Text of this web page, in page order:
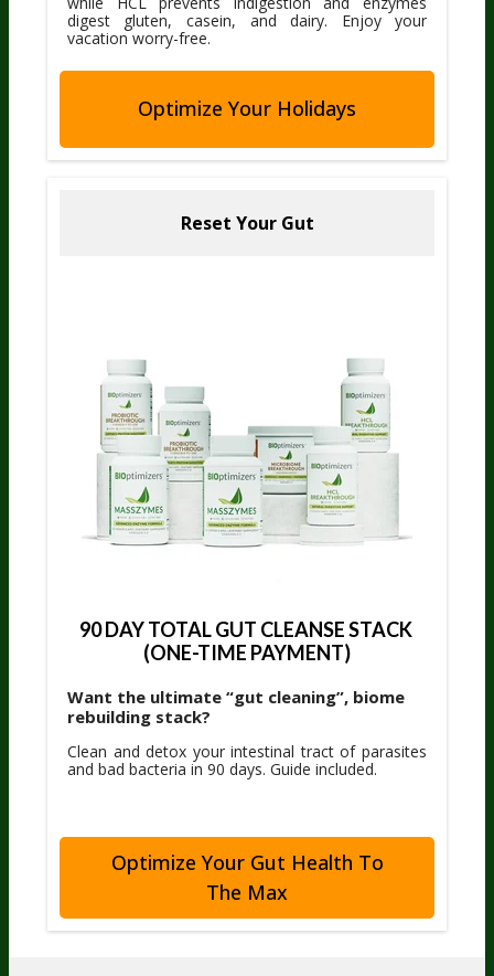
digest gluten, casein, and dairy. Enjoy your
vacation worry-free.
Optimize Your Holidays
Reset Your Gut
90 DAY TOTAL GUT CLEANSE STACK
(ONE-TIME PAYMENT)
Want the ultimate “gut cleaning”, biome
rebuilding stack?
Clean and detox your intestinal tract of parasites
and bad bacteria in 90 days. Guide included.
Optimize Your Gut Health To
The Max